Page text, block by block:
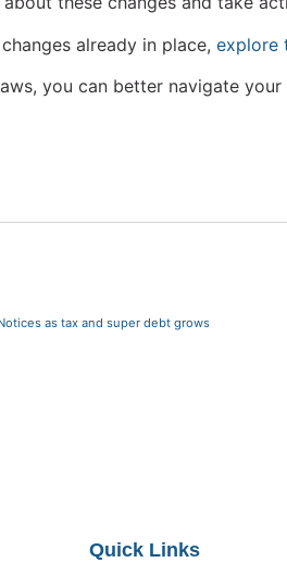
already in place, explore
you can better navigate
as tax and super debt grows
Quick Links